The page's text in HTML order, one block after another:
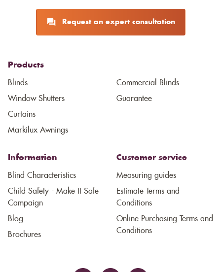
Request an expert consultation
Products
Blinds
Window Shutters
Curtains
Markilux Awnings
Commercial Blinds
Guarantee
Information
Blind Characteristics
Child Safety - Make It Safe
Campaign
Blog
Brochures
Customer service
Measuring guides
Estimate Terms and
Conditions
Online Purchasing Terms and
Conditions